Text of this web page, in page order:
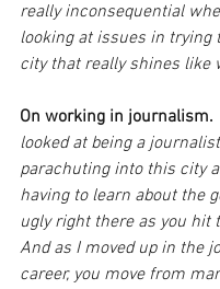
really inconsequential
looking at issues in trying
city that really shines like
On working in journalism.
looked at being a
parachuting into this city
having to learn about the
ugly right there as you hit
And as I moved up in the
career, you move from